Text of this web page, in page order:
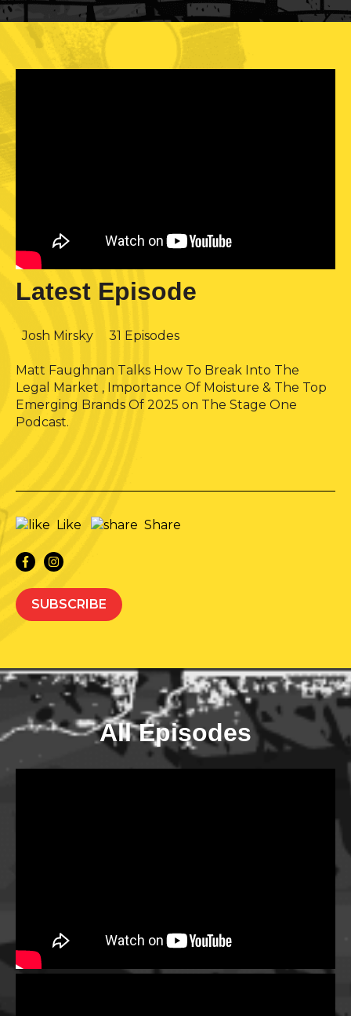
Latest Episode
Josh Mirsky 31 Episodes
Matt Faughnan Talks How To Break Into The
Legal Market , Importance Of Moisture & The Top
Emerging Brands Of 2025 on The Stage One
Podcast.
Like Share
SUBSCRIBE
All Episodes